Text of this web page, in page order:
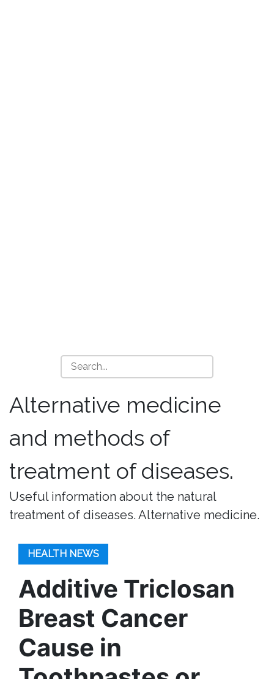
Alternative medicine
and methods of
treatment of diseases.
Useful information about the natural
treatment of diseases. Alternative medicine.
HEALTH NEWS
Additive Triclosan
Breast Cancer
Cause in